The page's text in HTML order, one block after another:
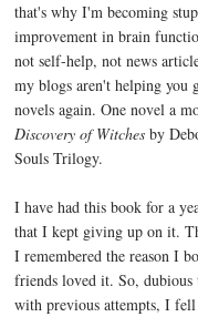
that's why I'm becoming
improvement in brain
not self-help, not news
my blogs aren't helping you
novels again. One novel a
Discovery of Witches by
Souls Trilogy.
I have had this book for a
that I kept giving up on it.
I remembered the reason I
friends loved it. So,
with previous attempts, I fell